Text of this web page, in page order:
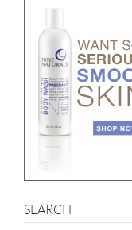
SEARCH